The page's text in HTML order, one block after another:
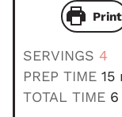
Print
SERVINGS 4
PREP TIME 15
i
TOTAL TIME 6